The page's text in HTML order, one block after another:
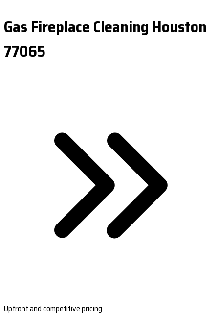
Gas Fireplace Cleaning Houston
77065
Upfront and competitive pricing